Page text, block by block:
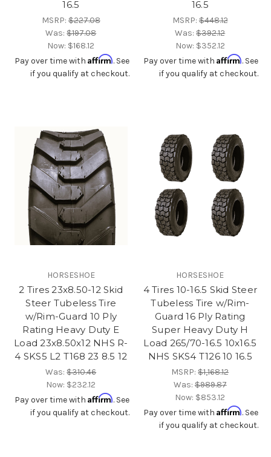
16.5
MSRP:$227.08
Was:$197.08
Now: $168.12
Pay over time with Affirm. See
if you qualify at checkout.
16.5
MSRP:$448.12
Was:$392.12
Now: $352.12
Pay over time with Affirm. See
if you qualify at checkout.
HORSESHOE
2 Tires 23x8.50-12 Skid
Steer Tubeless Tire
w/Rim-Guard 10 Ply
Rating Heavy Duty E
Load 23x8.50x12 NHS R-
4 SKS5 L2 T168 23 8.5 12
Was:$310.46
Now: $232.12
Pay over time with Affirm. See
if you qualify at checkout.
HORSESHOE
4 Tires 10-16.5 Skid Steer
Tubeless Tire w/Rim-
Guard 16 Ply Rating
Super Heavy Duty H
Load 265/70-16.5 10x16.5
NHS SKS4 T126 10 16.5
MSRP:$1,168.12
Was:$989.87
Now: $853.12
Pay over time with Affirm. See
if you qualify at checkout.